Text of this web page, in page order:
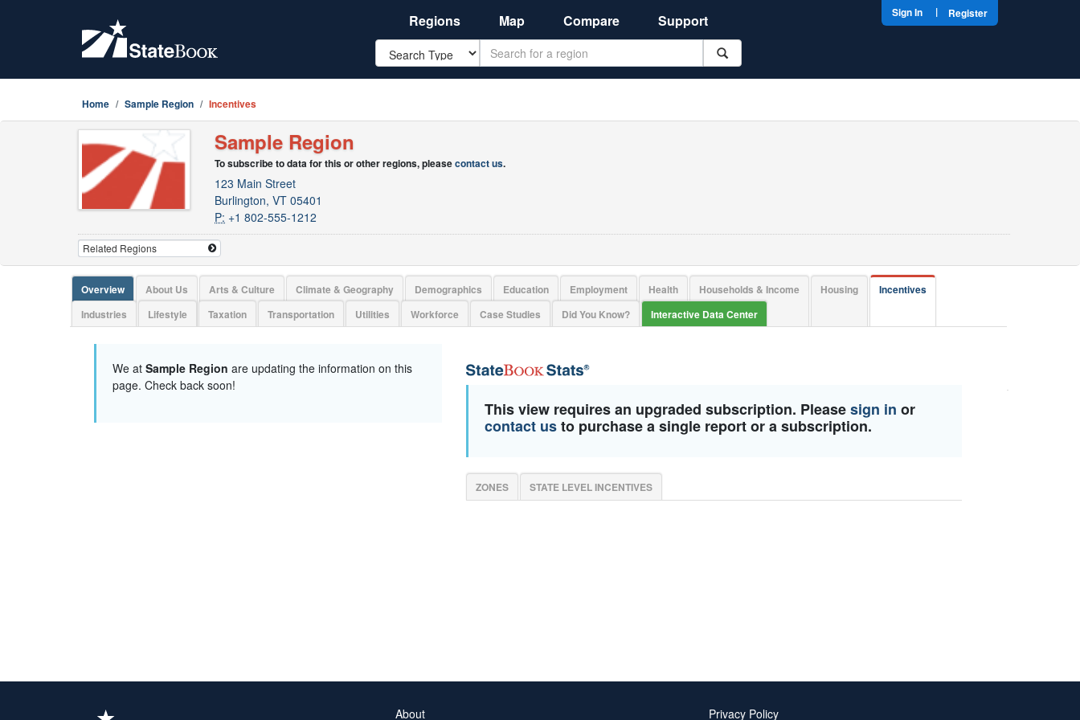
Regions Map Compare Support
Search
Sign In | Register
Home Sample Region Incentives
Sample Region
To subscribe to data for this or other regions, pleasecontact us.
123 Main Street
Burlington, VT 05401
P: +1 802-555-1212
Overview About Us Arts & Culture Climate & Geography Demographics Education Employment Health Households & Income Housing
Incentives
Industries
Lifestyle Taxation Transportation Utilities Workforce Case Studies Did You Know? Interactive Data Center
We at Sample Region are updating the information on this
page. Check back soon!
This view requires an upgraded subscription. Pleasesign in or
contact usto purchase a single report or a subscription.
ZONES STATE LEVEL INCENTIVES
About Privacy Policy